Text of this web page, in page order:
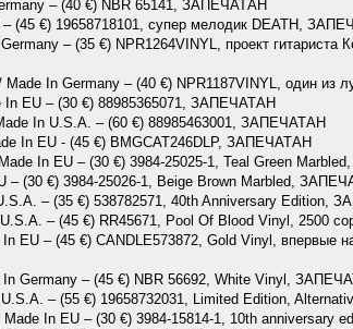
– (40 €) NBR 65141, ЗАПЕЧАТАН
(45 €) 19658718101, супер мелодик DEATH,
– (35 €) NPR1264VINYL, проект гитариста
Made In Germany – (40 €) NPR1187VINYL, один
In EU – (30 €) 88985365071, ЗАПЕЧАТАН
In U.S.A. – (60 €) 88985463001, ЗАПЕЧАТАН
In EU - (45 €) BMGCAT246DLP, ЗАПЕЧАТАН
In EU – (30 €) 3984-25025-1, Teal Green
– (30 €) 3984-25026-1, Beige Brown Marbled,
– (35 €) 538782571, 40th Anniversary Edition,
– (45 €) RR45671, Pool Of Blood Vinyl, 2500
EU – (45 €) CANDLE573872, Gold Vinyl, впервые
Germany – (45 €) NBR 56692, White Vinyl,
– (55 €) 19658732031, Limited Edition,
In EU – (30 €) 3984-15814-1, 10th anniversary